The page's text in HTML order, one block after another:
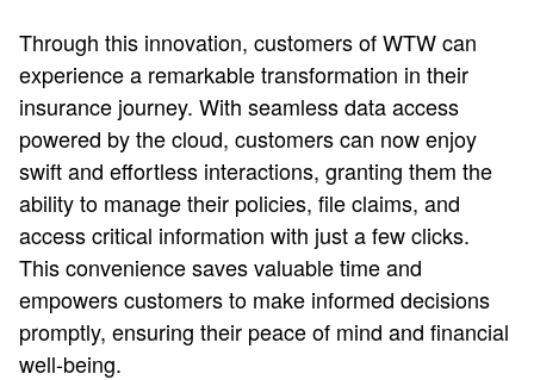
Through this innovation, customers of WTW can
experience a remarkable transformation in their
insurance journey. With seamless data access
powered by the cloud, customers can now enjoy
swift and effortless interactions, granting them the
ability to manage their policies, file claims, and
access critical information with just a few clicks.
This convenience saves valuable time and
empowers customers to make informed decisions
promptly, ensuring their peace of mind and financial
well-being.